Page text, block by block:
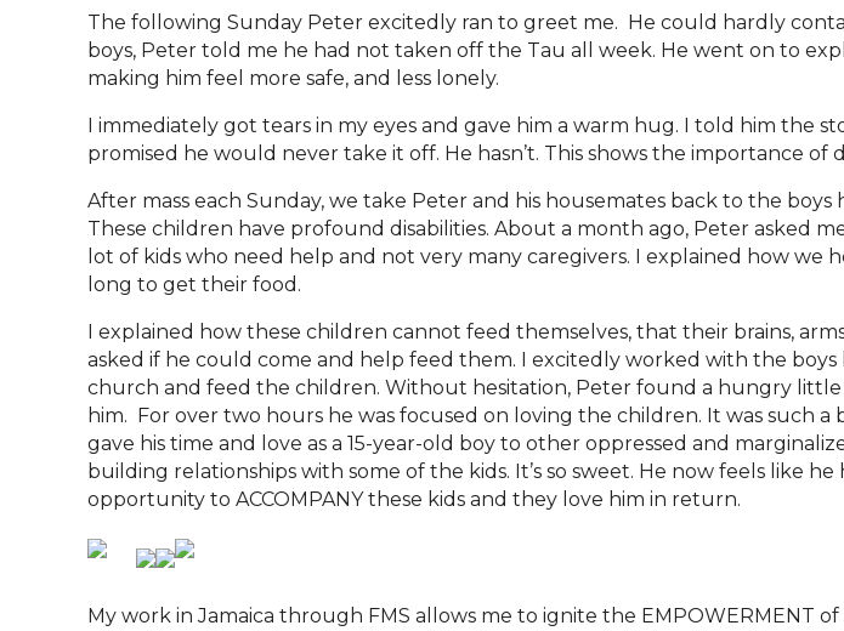
The following Sunday Peter excitedly ran to greet me. He could hardly
boys, Peter told me he had not taken off the Tau all week. He went on to
making him feel more safe, and less lonely.
I immediately got tears in my eyes and gave him a warm hug. I told him the
promised he would never take it off. He hasn’t. This shows the importance of
After mass each Sunday, we take Peter and his housemates back to the
These children have profound disabilities. About a month ago, Peter asked
lot of kids who need help and not very many caregivers. I explained how
long to get their food.
I explained how these children cannot feed themselves, that their brains,
asked if he could come and help feed them. I excitedly worked with the
church and feed the children. Without hesitation, Peter found a hungry
him. For over two hours he was focused on loving the children. It was such
gave his time and love as a 15-year-old boy to other oppressed and
building relationships with some of the kids. It’s so sweet. He now feels like
opportunity to ACCOMPANY these kids and they love him in return.
My work in Jamaica through FMS allows me to ignite the EMPOWERMENT